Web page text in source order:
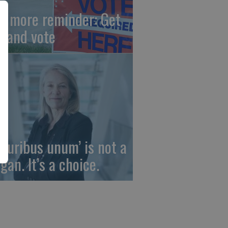
more reminder: Get
and vote
unum’ is not a
It’s a choice.